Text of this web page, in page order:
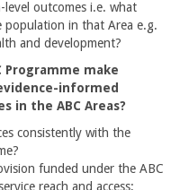
level outcomes i.e. what
population in that Area e.g.
and development?
make
informed
in the ABC Areas?
consistently with the
funded under the ABC
reach and access;